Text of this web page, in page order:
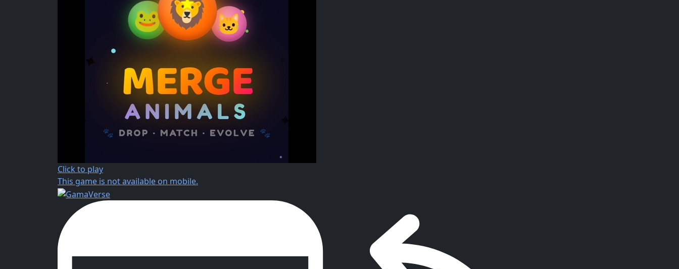
Click to play
This game is not available on mobile.